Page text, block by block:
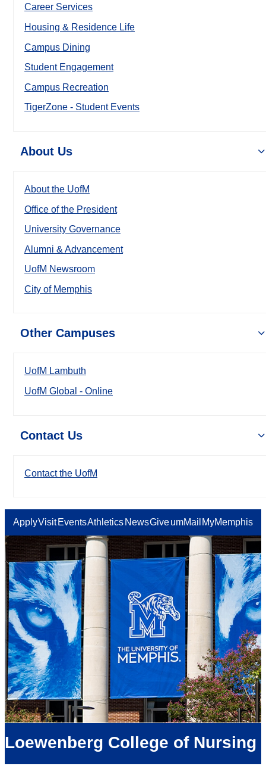
Career Services
Housing & Residence Life
Campus Dining
Student Engagement
Campus Recreation
TigerZone - Student Events
About Us
About the UofM
Office of the President
University Governance
Alumni & Advancement
UofM Newsroom
City of Memphis
Other Campuses
UofM Lambuth
UofM Global - Online
Contact Us
Contact the UofM
ApplyVisit EventsAthletics NewsGiveumMail MyMemphis
Loewenberg College of Nursing